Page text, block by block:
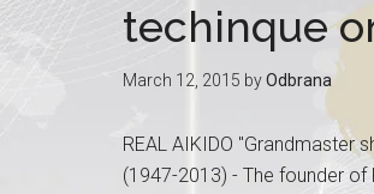
techinque
March 12, 2015 byOdbrana
REAL AIKIDO "Grandmaster
(1947-2013) - The founder